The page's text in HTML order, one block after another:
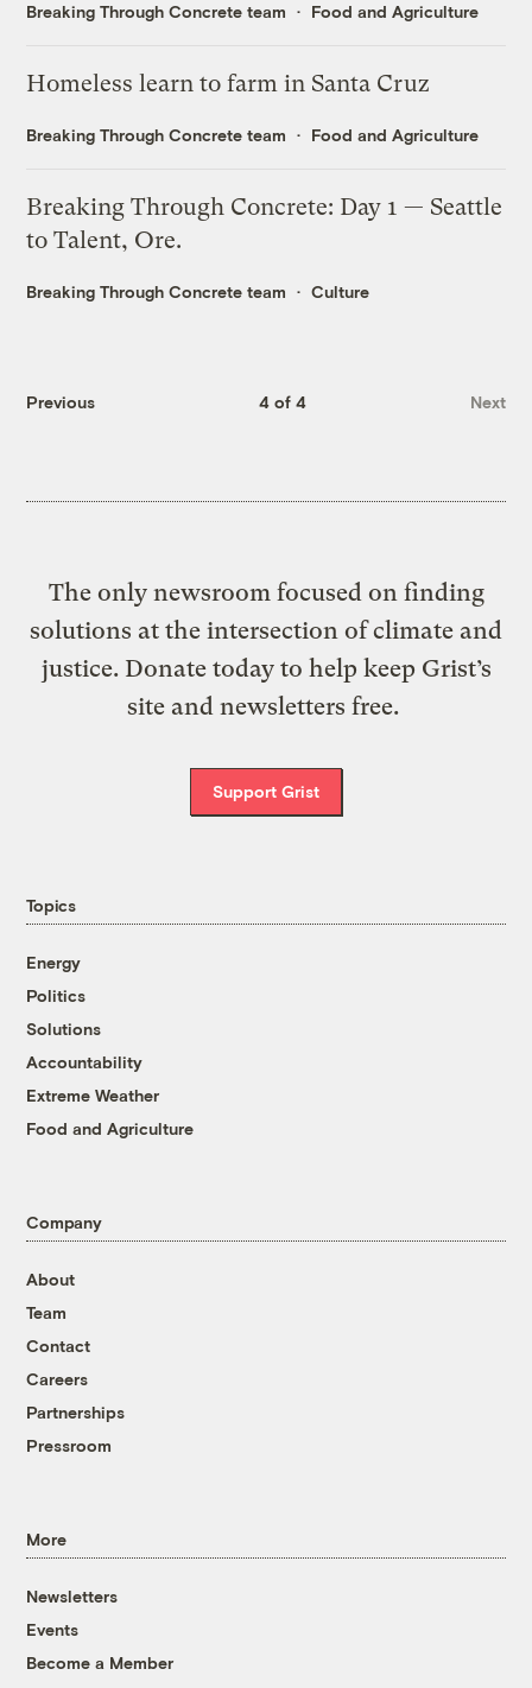
Breaking Through Concrete team Food and Agriculture
Homeless learn to farm in Santa Cruz
Breaking Through Concrete team Food and Agriculture
Breaking Through Concrete: Day 1 — Seattle
to Talent, Ore.
Breaking Through Concrete team Culture
Previous 4 of 4 Next
The only newsroom focused on finding
solutions at the intersection of climate and
justice. Donate today to help keep Grist’s
site and newsletters free.
Support Grist
Topics
Energy
Politics
Solutions
Accountability
Extreme Weather
Food and Agriculture
Company
About
Team
Contact
Careers
Partnerships
Pressroom
More
Newsletters
Events
Become a Member